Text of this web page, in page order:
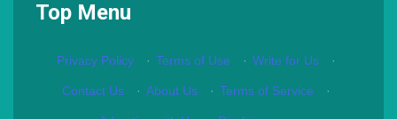
Top Menu
Privacy Policy · Terms of Use · Write for Us ·
Contact Us · About Us · Terms of Service ·